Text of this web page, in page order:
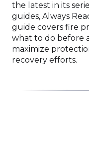
the latest in its
guides, Always
guide covers fire
what to do before
maximize
recovery efforts.